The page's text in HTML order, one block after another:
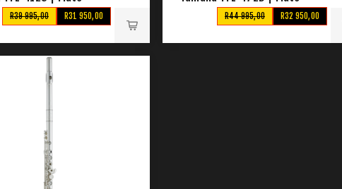
R31 950,00
R39 995,00 R32 950,00
R44 995,00